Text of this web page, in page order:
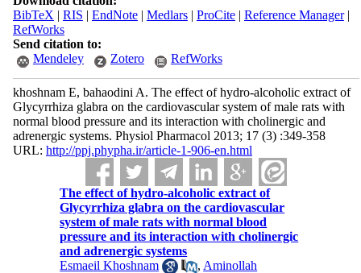
BibTeX | RIS | EndNote| Medlars| ProCite| Reference Manager|
RefWorks
Send citation to:
Mendeley
Zotero RefWorks
khoshnam E, bahaodini A. The effect of hydro-alcoholic extract of
Glycyrrhiza glabra on the cardiovascular system of male rats with
normal blood pressure and its interaction with cholinergic and
adrenergic systems. Physiol Pharmacol 2013; 17 (3) :349-358
URL: http://ppj.phypha.ir/article-1-906-en.html
The effect of hydro-alcoholic extract of
Glycyrrhiza glabra on the cardiovascular
system of male rats with normal blood
pressure and its interaction with cholinergic
and adrenergic systems
Esmaeil Khoshnam
, Aminollah